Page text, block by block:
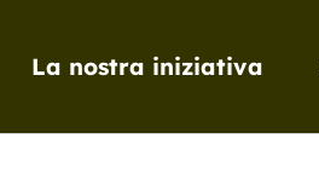
La nostra iniziativa